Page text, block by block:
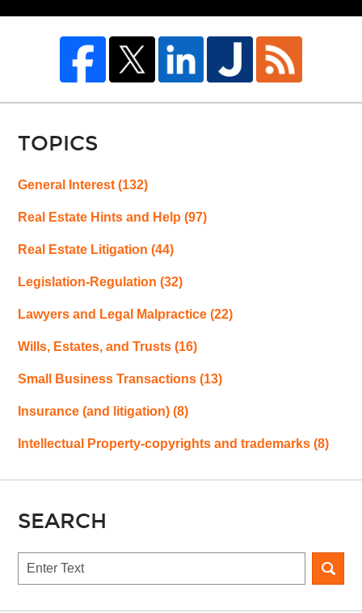
TOPICS
General Interest(132)
Real Estate Hints and Help(97)
Real Estate Litigation(44)
Legislation-Regulation(32)
Lawyers and Legal Malpractice(22)
Wills, Estates, and Trusts(16)
Small Business Transactions(13)
Insurance (and litigation)(8)
Intellectual Property-copyrights and trademarks(8)
SEARCH
Search